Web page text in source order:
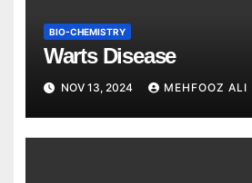
BIO-CHEMISTRY
Warts Disease
NOV 13, 2024 MEHFOOZ ALI